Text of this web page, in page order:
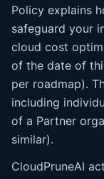
Policy explains
safeguard your
cloud cost
of the date of
per roadmap).
including
of a Partner
similar).
CloudPruneAI